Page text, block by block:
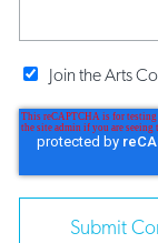
Join the Arts